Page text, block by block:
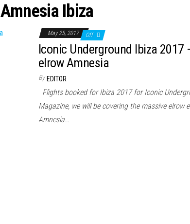
Amnesia Ibiza
May 25, 2017 Off
Iconic Underground Ibiza 2017
elrow Amnesia
By EDITOR
Flights booked for Ibiza 2017 for Iconic
Magazine, we will be covering the massive elrow
Amnesia…